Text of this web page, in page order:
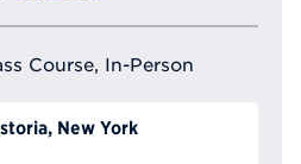
Course, In-Person
New York